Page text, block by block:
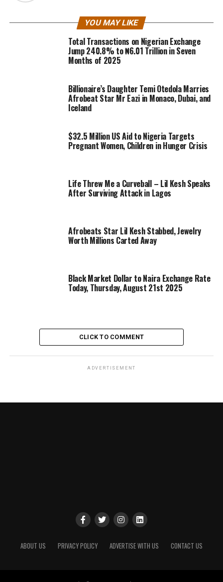
YOU MAY LIKE
Total Transactions on Nigerian Exchange
Jump 240.8% to ₦6.01 Trillion in Seven
Months of 2025
Billionaire’s Daughter Temi Otedola Marries
Afrobeat Star Mr Eazi in Monaco, Dubai, and
Iceland
$32.5 Million US Aid to Nigeria Targets
Pregnant Women, Children in Hunger Crisis
Life Threw Me a Curveball – Lil Kesh Speaks
After Surviving Attack in Lagos
Afrobeats Star Lil Kesh Stabbed, Jewelry
Worth Millions Carted Away
Black Market Dollar to Naira Exchange Rate
Today, Thursday, August 21st 2025
CLICK TO COMMENT
ADVERTISEMENT
ABOUT US PRIVACY POLICY ADVERTISE WITH US CONTACT US